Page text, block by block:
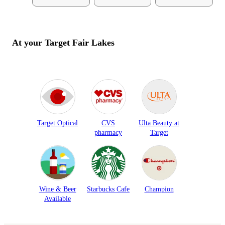
At your Target Fair Lakes
Target Optical
CVS
pharmacy
Ulta Beauty at
Target
Wine & Beer
Available
Starbucks Cafe Champion